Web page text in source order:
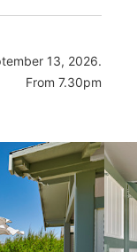
13, 2026.
From 7.30pm